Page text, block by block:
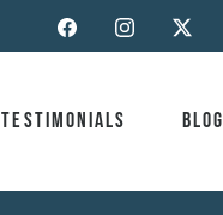
TESTIMONIALS BLOG